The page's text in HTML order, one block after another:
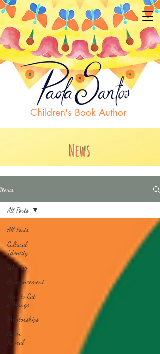
Children's Book Author
News
News
All Posts
Cultural
Identity
Writing
Announcement
How to Eat
a Mango
Mentorships
Cover
Reveal
All Posts